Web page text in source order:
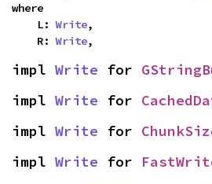
where
    L:
Write,
    R:
Write,
impl Write for
impl Write for
impl Write for
impl Write for